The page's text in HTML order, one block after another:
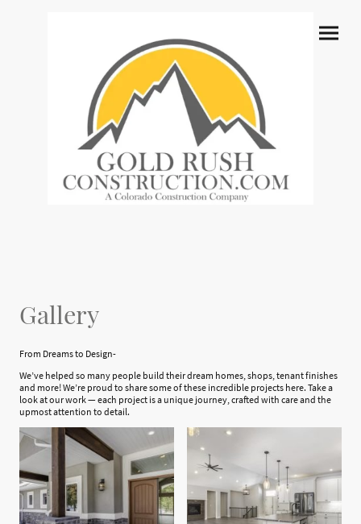
Gallery
From Dreams to Design-
We’ve helped so many people build their dream homes, shops, tenant finishes
and more! We’re proud to share some of these incredible projects here. Take a
look at our work — each project is a unique journey, crafted with care and the
upmost attention to detail.